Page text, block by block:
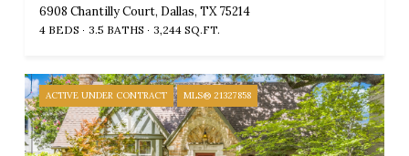
6908 Chantilly Court, Dallas, TX 75214
4 BEDS 3.5 BATHS 3,244 SQ.FT.
ACTIVE UNDER CONTRACT MLS® 21327858